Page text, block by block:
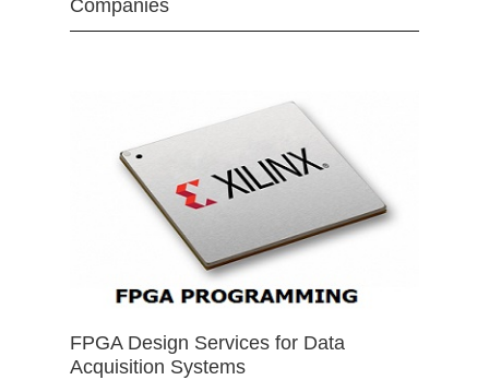
Companies
FPGA Design Services for Data
Acquisition Systems